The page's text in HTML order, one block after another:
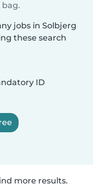
jobs in Solbjerg
these search
ID
more results.